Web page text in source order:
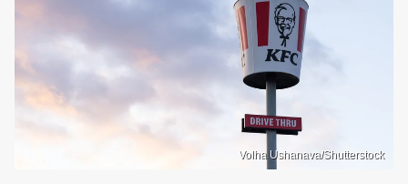
Volha Ushanava/Shutterstock